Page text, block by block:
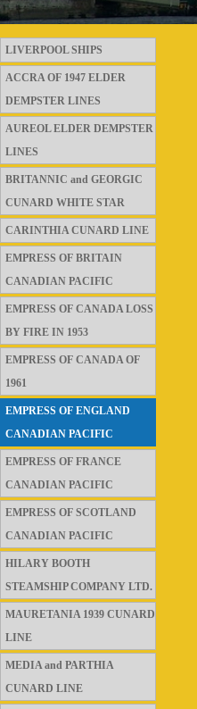
LIVERPOOL SHIPS
ACCRA OF 1947 ELDER
DEMPSTER LINES
AUREOL ELDER DEMPSTER
LINES
BRITANNIC and GEORGIC
CUNARD WHITE STAR
CARINTHIA CUNARD LINE
EMPRESS OF BRITAIN
CANADIAN PACIFIC
EMPRESS OF CANADA LOSS
BY FIRE IN 1953
EMPRESS OF CANADA OF
1961
EMPRESS OF ENGLAND
CANADIAN PACIFIC
EMPRESS OF FRANCE
CANADIAN PACIFIC
EMPRESS OF SCOTLAND
CANADIAN PACIFIC
HILARY BOOTH
STEAMSHIP COMPANY LTD.
MAURETANIA 1939 CUNARD
LINE
MEDIA and PARTHIA
CUNARD LINE